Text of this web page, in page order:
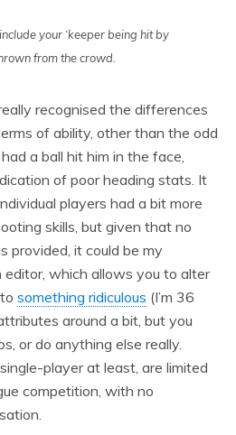
your ‘keeper being hit by
from the crowd.
recognised the differences
of ability, other than the odd
a ball hit him in the face,
of poor heading stats. It
players had a bit more
skills, but given that no
provided, it could be my
editor, which allows you to alter
something ridiculous (I’m 36
around a bit, but you
or do anything else really.
player at least, are limited
competition, with no